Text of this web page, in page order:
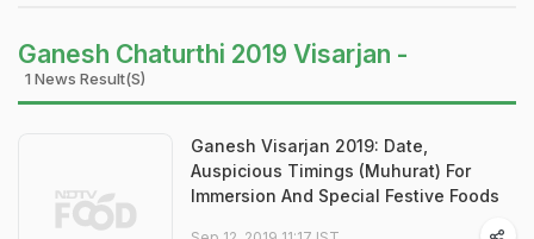
Ganesh Chaturthi 2019 Visarjan -
1 News Result(s)
Ganesh Visarjan 2019: Date,
Auspicious Timings (Muhurat) For
Immersion And Special Festive Foods